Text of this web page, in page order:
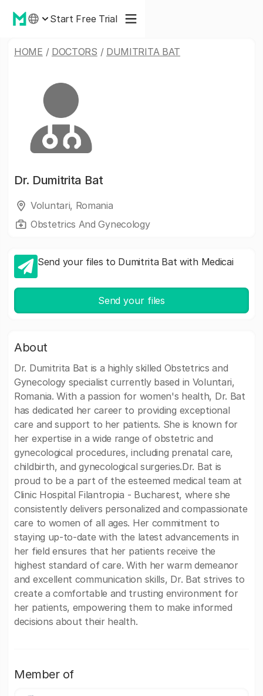
Start Free Trial
HOME / DOCTORS / DUMITRITA BAT
Dr. Dumitrita Bat
Voluntari, Romania
Obstetrics And Gynecology
Send your files to Dumitrita Bat with Medicai
Send your files
About
Dr. Dumitrita Bat is a highly skilled Obstetrics and
Gynecology specialist currently based in Voluntari,
Romania. With a passion for women's health, Dr. Bat
has dedicated her career to providing exceptional
care and support to her patients. She is known for
her expertise in a wide range of obstetric and
gynecological procedures, including prenatal care,
childbirth, and gynecological surgeries.Dr. Bat is
proud to be a part of the esteemed medical team at
Clinic Hospital Filantropia - Bucharest, where she
consistently delivers personalized and compassionate
care to women of all ages. Her commitment to
staying up-to-date with the latest advancements in
her field ensures that her patients receive the
highest standard of care. With her warm demeanor
and excellent communication skills, Dr. Bat strives to
create a comfortable and trusting environment for
her patients, empowering them to make informed
decisions about their health.
Member of